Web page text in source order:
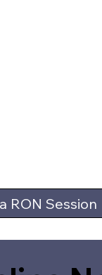
RON Session